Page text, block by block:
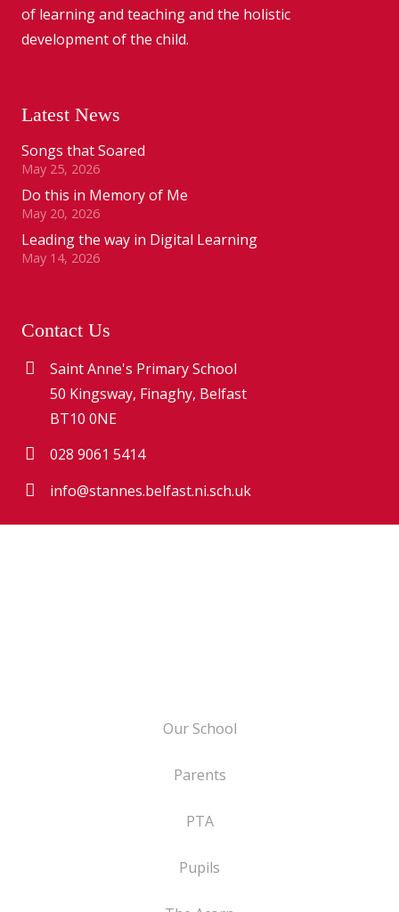
of learning and teaching and the holistic
development of the child.
Latest News
Songs that Soared
May 25, 2026
Do this in Memory of Me
May 20, 2026
Leading the way in Digital Learning
May 14, 2026
Contact Us
Saint Anne's Primary School
50 Kingsway, Finaghy, Belfast
BT10 0NE
028 9061 5414
info@stannes.belfast.ni.sch.uk
Our School
Parents
PTA
Pupils